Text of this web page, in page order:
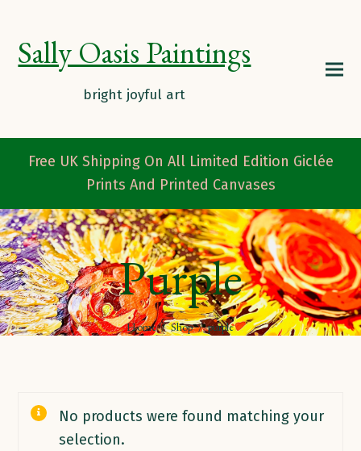
Sally Oasis Paintings
Free UK Shipping On All Limited Edition Giclée
Prints And Printed Canvases
Purple
Home/Shop/purple
No products were found matching your
selection.